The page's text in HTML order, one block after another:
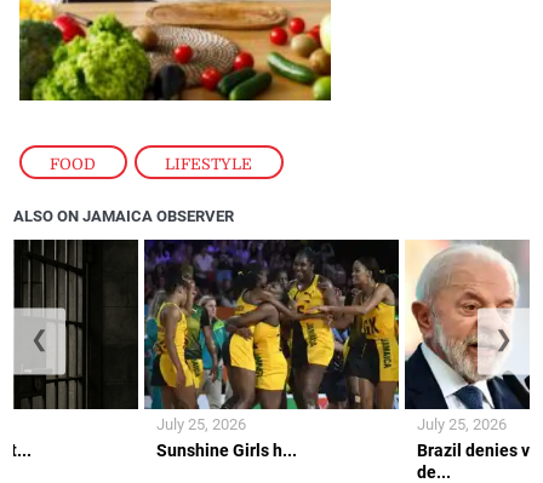
FOOD , LIFESTYLE
ALSO ON JAMAICA OBSERVER
Sunshine Girls h...
July 25, 2026
Brazil denies
de...
July 25, 2026
❮ ❯